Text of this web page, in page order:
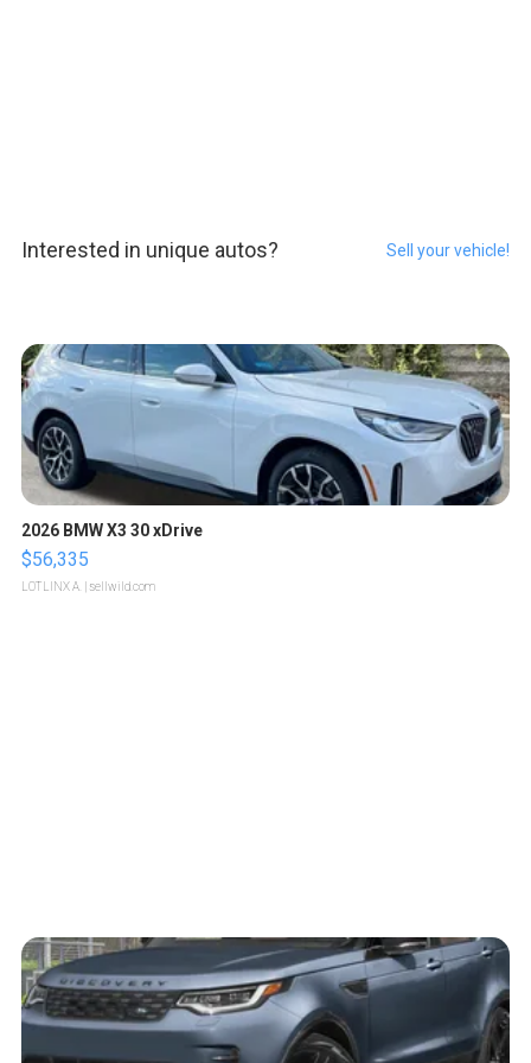
Interested in unique autos? Sell your vehicle!
2026 BMW X3 30 xDrive
$56,335
LOTLINX A. | sellwild.com